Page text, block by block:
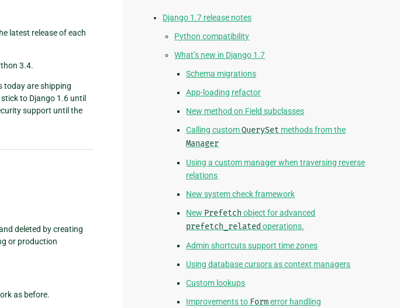
latest release of each
3.4.
today are shipping
stick to Django 1.6 until
support until the
deleted by creating
or production
as before.
Django 1.7 release notes
Python compatibility
What’s new in Django 1.7
Schema migrations
App-loading refactor
New method on Field subclasses
Calling customQuerySet methods from the
Manager
Using a custom manager when traversing reverse
relations
New system check framework
New Prefetch object for advanced
prefetch_related operations.
Admin shortcuts support time zones
Using database cursors as context managers
Custom lookups
Improvements to Formerror handling